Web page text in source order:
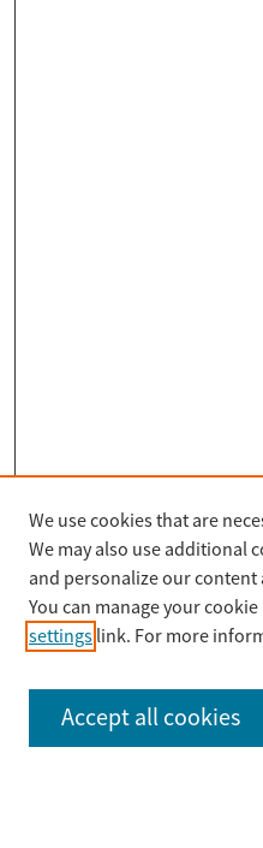
Search
Enter search terms:
We use cookies that are
We may also use additional
and personalize our
You can manage your
settings link. For more
Accept all cookies